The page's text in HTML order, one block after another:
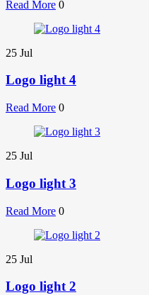
Read More 0
25 Jul
Logo light 4
Read More 0
25 Jul
Logo light 3
Read More 0
25 Jul
Logo light 2